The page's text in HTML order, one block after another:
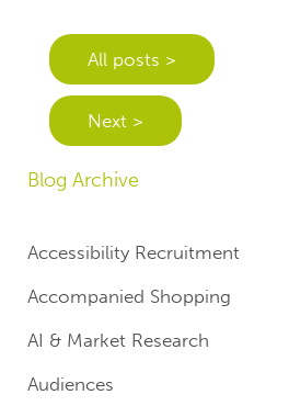
All posts >
Next >
Blog Archive
Accessibility Recruitment
Accompanied Shopping
AI & Market Research
Audiences